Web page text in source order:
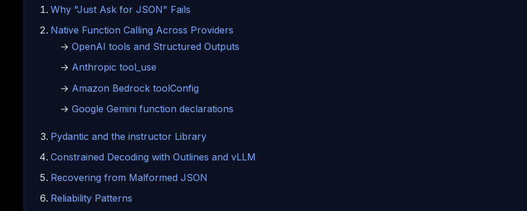
Why "Just Ask for JSON" Fails
Native Function Calling Across Providers
→ OpenAI tools and Structured Outputs
→ Anthropic tool_use
→ Amazon Bedrock toolConfig
→ Google Gemini function declarations
Pydantic and the instructor Library
Constrained Decoding with Outlines and vLLM
Recovering from Malformed JSON
Reliability Patterns